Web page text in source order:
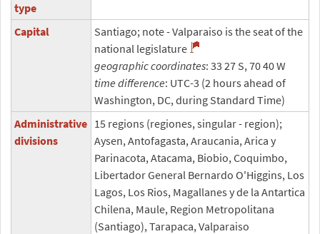
type
Capital
Santiago; note - Valparaiso is the seat of the
national legislature
geographic coordinates: 33 27 S, 70 40 W
time difference: UTC-3 (2 hours ahead of
Washington, DC, during Standard Time)
Administrative
divisions
15 regions (regiones, singular - region);
Aysen, Antofagasta, Araucania, Arica y
Parinacota, Atacama, Biobio, Coquimbo,
Libertador General Bernardo O'Higgins, Los
Lagos, Los Rios, Magallanes y de la Antartica
Chilena, Maule, Region Metropolitana
(Santiago), Tarapaca, Valparaiso